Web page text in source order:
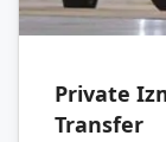
Private
Transfer